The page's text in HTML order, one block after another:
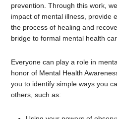
prevention. Through this work,
impact of mental illness, provide
the process of healing and
bridge to formal mental health
Everyone can play a role in
honor of Mental Health
you to identify simple ways you
others, such as: